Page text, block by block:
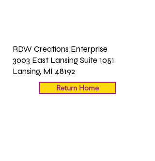
RDW Creations Enterprise
3003 East Lansing Suite 1051
Lansing, MI 48192
Return Home